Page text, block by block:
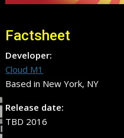
Factsheet
Developer:
Cloud M1
Based in New York, NY
Release date:
TBD 2016